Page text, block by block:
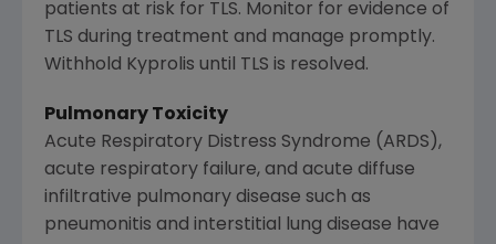
patients at risk for TLS. Monitor for evidence of
TLS during treatment and manage promptly.
Withhold Kyprolis until TLS is resolved.
Pulmonary Toxicity
Acute Respiratory Distress Syndrome (ARDS),
acute respiratory failure, and acute diffuse
infiltrative pulmonary disease such as
pneumonitis and interstitial lung disease have